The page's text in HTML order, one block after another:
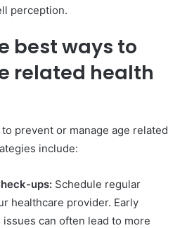
perception.
best ways to
related health
prevent or manage age related
include:
ups: Schedule regular
healthcare provider. Early
can often lead to more